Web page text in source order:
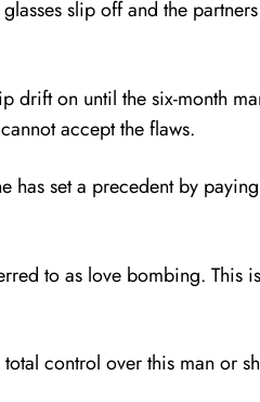
slip off and the
drift on until the six-month
accept the flaws.
set a precedent by
to as love bombing.
control over this man or